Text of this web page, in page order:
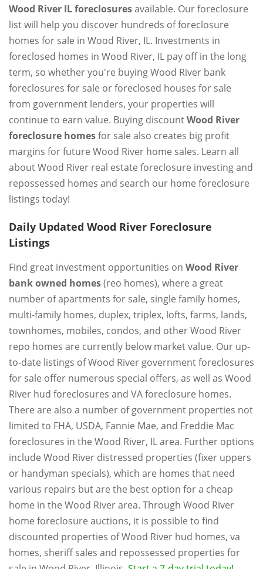
Wood River IL foreclosuresavailable. Our foreclosure
list will help you discover hundreds of foreclosure
homes for sale in Wood River, IL. Investments in
foreclosed homes in Wood River, IL pay off in the long
term, so whether you're buying Wood River bank
foreclosures for sale or foreclosed houses for sale
from government lenders, your properties will
continue to earn value. Buying discountWood River
foreclosure homesfor sale also creates big profit
margins for future Wood River home sales. Learn all
about Wood River real estate foreclosure investing and
repossessed homes and search our home foreclosure
listings today!
Daily Updated Wood River Foreclosure
Listings
Find great investment opportunities on Wood River
bank owned homes(reo homes), where a great
number of apartments for sale, single family homes,
multi-family homes, duplex, triplex, lofts, farms, lands,
townhomes, mobiles, condos, and other Wood River
repo homes are currently below market value. Our up-
to-date listings of Wood River government foreclosures
for sale offer numerous special offers, as well as Wood
River hud foreclosures and VA foreclosure homes.
There are also a number of government properties not
limited to FHA, USDA, Fannie Mae, and Freddie Mac
foreclosures in the Wood River, IL area. Further options
include Wood River distressed properties (fixer uppers
or handyman specials), which are homes that need
various repairs but are the best option for a cheap
home in the Wood River area. Through Wood River
home foreclosure auctions, it is possible to find
discounted properties of Wood River hud homes, va
homes, sheriff sales and repossessed properties for